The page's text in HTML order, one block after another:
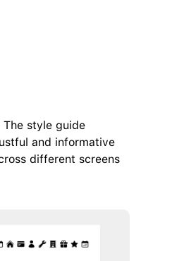
style guide
and informative
different screens